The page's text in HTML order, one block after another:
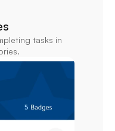
tasks in